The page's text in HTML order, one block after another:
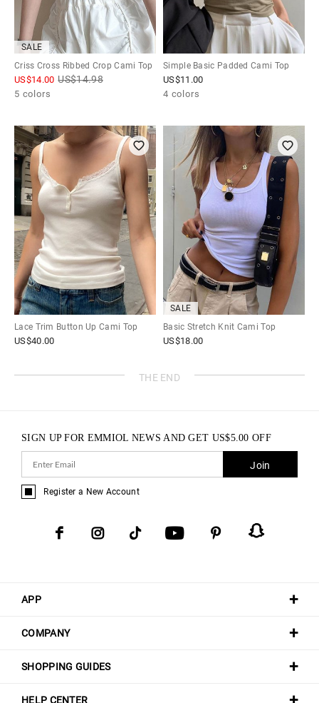
SALE
Criss Cross Ribbed Crop Cami Top
US$14.00 US$14.98
5 colors
Simple Basic Padded Cami Top
US$11.00
4 colors
Lace Trim Button Up Cami Top
US$40.00
SALE
Basic Stretch Knit Cami Top
US$18.00
THE END
APP
COMPANY
SHOPPING GUIDES
HELP CENTER
SIGN UP FOR EMMIOL NEWS AND GET US$5.00 OFF
Join
Register a New Account